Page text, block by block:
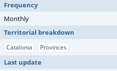
Frequency
Monthly
Territorial breakdown
Catalonia Provinces
Last update